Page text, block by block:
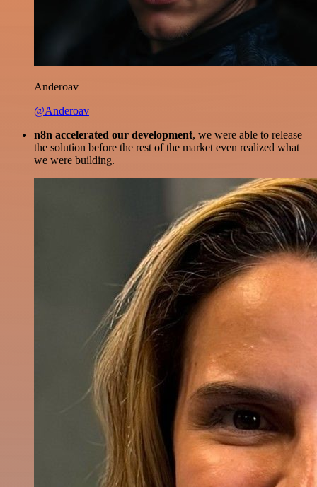
Anderoav
@Anderoav
n8n accelerated our development, we were able to release
the solution before the rest of the market even realized what
we were building.